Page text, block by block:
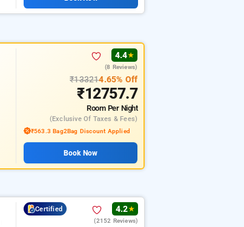
4.4★
(8 Reviews)
₹133214.65% Off
₹12757.7
Room Per Night
(exclusive Of Taxes & Fees)
₹563.3 Bag2Bag Discount Applied
Book Now
Certified 4.2★
(2152 Reviews)